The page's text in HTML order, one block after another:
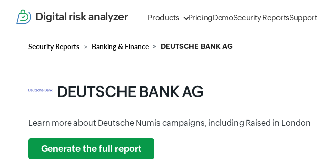
Digital risk analyzer Products PricingDemoSecurity ReportsSupport
Security Reports Banking & Finance DEUTSCHE BANK AG
DEUTSCHE BANK AG
Learn more about Deutsche Numis campaigns, including Raised in London
Generate the full report